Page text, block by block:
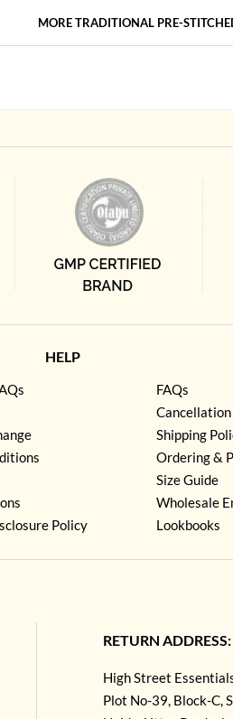
MORE TRADITIONAL PRE-
HELP
Policy
FAQs
Shipping
Ordering &
Size Guide
Wholesale
Lookbooks
RETURN ADDRESS:
High Street
Plot No-39, Block-C,